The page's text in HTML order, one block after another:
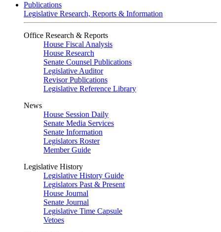
Publications
Legislative Research, Reports & Information
Office Research & Reports
House Fiscal Analysis
House Research
Senate Counsel Publications
Legislative Auditor
Revisor Publications
Legislative Reference Library
News
House Session Daily
Senate Media Services
Senate Information
Legislators Roster
Member Guide
Legislative History
Legislative History Guide
Legislators Past & Present
House Journal
Senate Journal
Legislative Time Capsule
Vetoes